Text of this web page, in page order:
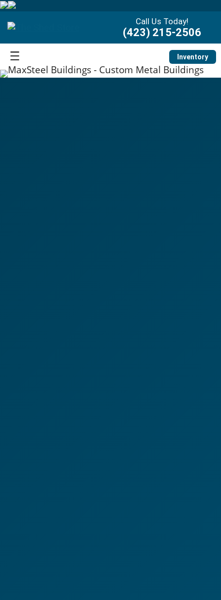
Call Us Today!
(423) 215-2506
Inventory